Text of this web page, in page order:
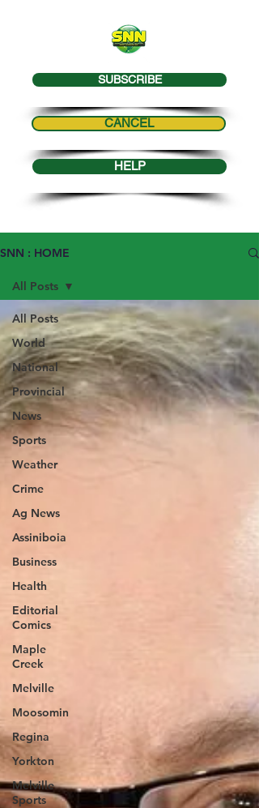
SUBSCRIBE
CANCEL
HELP
SNN : HOME
All Posts
World
National
Provincial
News
Sports
Weather
Crime
Ag News
Assiniboia
Business
Health
Editorial
Comics
Maple
Creek
Melville
Moosomin
Regina
Yorkton
Melville
Sports
All Posts